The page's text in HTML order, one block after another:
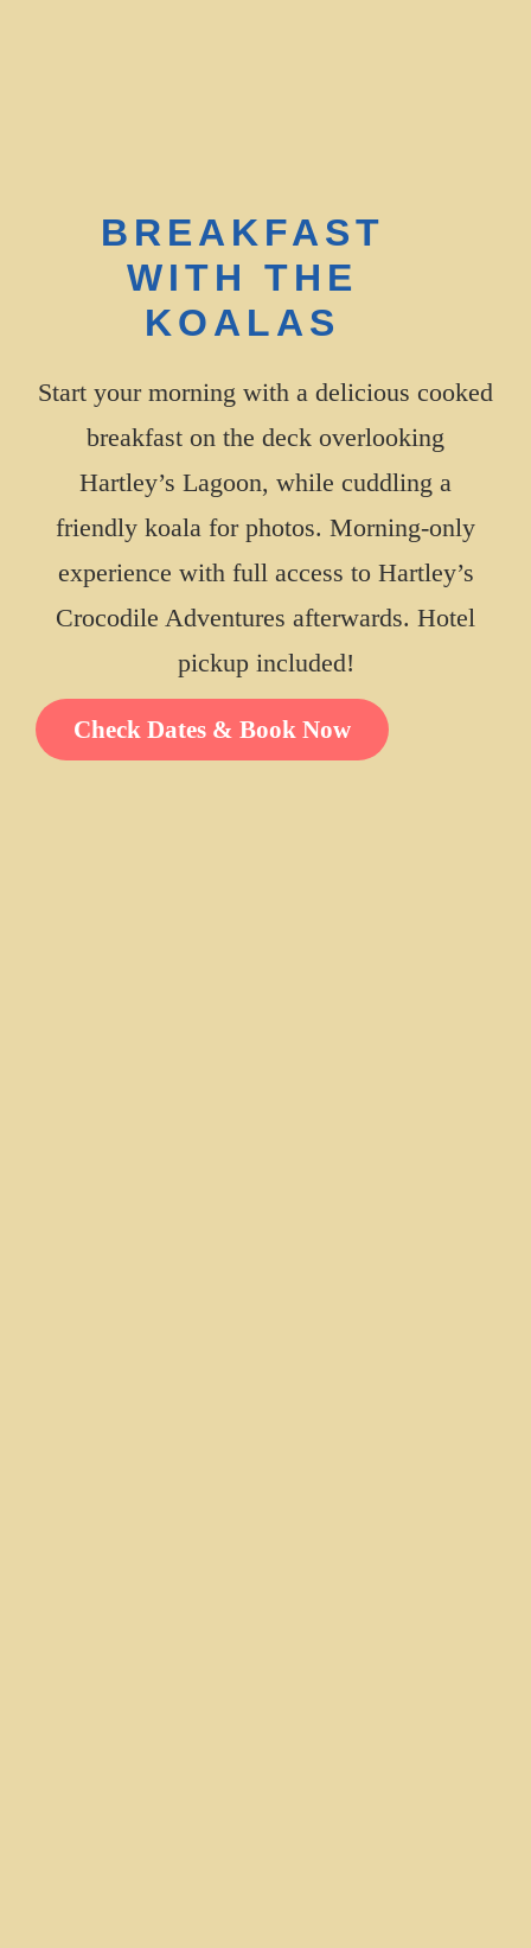
BREAKFAST
WITH THE
KOALAS
Start your morning with a delicious cooked
breakfast on the deck overlooking
Hartley’s Lagoon, while cuddling a
friendly koala for photos. Morning-only
experience with full access to Hartley’s
Crocodile Adventures afterwards. Hotel
pickup included!
Check Dates & Book Now
ALL TOURS &
EXPERIENCES